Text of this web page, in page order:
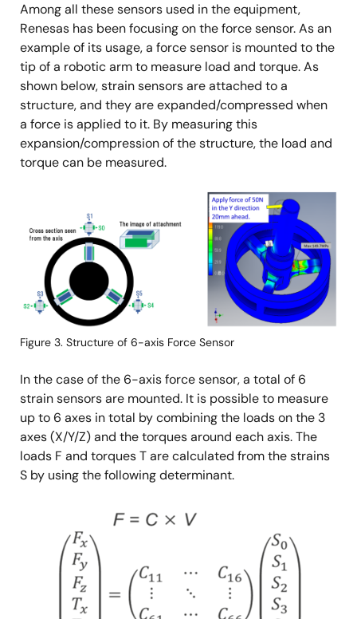
Among all these sensors used in the equipment,
Renesas has been focusing on the force sensor. As an
example of its usage, a force sensor is mounted to the
tip of a robotic arm to measure load and torque. As
shown below, strain sensors are attached to a
structure, and they are expanded/compressed when
a force is applied to it. By measuring this
expansion/compression of the structure, the load and
torque can be measured.
Figure 3. Structure of 6-axis Force Sensor
In the case of the 6-axis force sensor, a total of 6
strain sensors are mounted. It is possible to measure
up to 6 axes in total by combining the loads on the 3
axes (X/Y/Z) and the torques around each axis. The
loads F and torques T are calculated from the strains
S by using the following determinant.